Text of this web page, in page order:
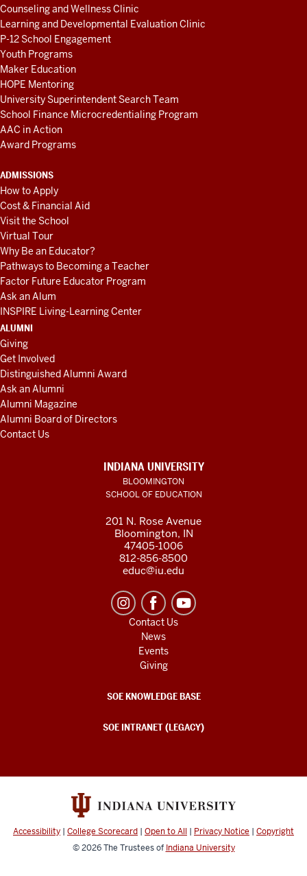
Counseling and Wellness Clinic
Learning and Developmental Evaluation Clinic
P-12 School Engagement
Youth Programs
Maker Education
HOPE Mentoring
University Superintendent Search Team
School Finance Microcredentialing Program
AAC in Action
Award Programs
ADMISSIONS
How to Apply
Cost & Financial Aid
Visit the School
Virtual Tour
Why Be an Educator?
Pathways to Becoming a Teacher
Factor Future Educator Program
Ask an Alum
INSPIRE Living-Learning Center
ALUMNI
Giving
Get Involved
Distinguished Alumni Award
Ask an Alumni
Alumni Magazine
Alumni Board of Directors
Contact Us
INDIANA UNIVERSITY
BLOOMINGTON
SCHOOL OF EDUCATION
201 N. Rose Avenue
Bloomington, IN
47405-1006
812-856-8500
educ@iu.edu
Contact Us
News
Events
Giving
SOE KNOWLEDGE BASE
SOE INTRANET (LEGACY)
Accessibility | College Scorecard | Open to All | Privacy Notice | Copyright
© 2026The Trustees of Indiana University